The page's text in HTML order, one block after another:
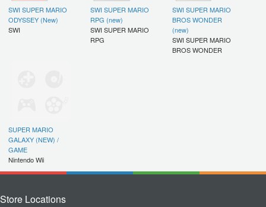
SWI SUPER MARIO
ODYSSEY (New)
SWI
SWI SUPER MARIO
RPG (new)
SWI SUPER MARIO
RPG
SWI SUPER MARIO
BROS WONDER
(new)
SWI SUPER MARIO
BROS WONDER
SUPER MARIO
GALAXY (NEW) /
GAME
Nintendo Wii
Store Locations